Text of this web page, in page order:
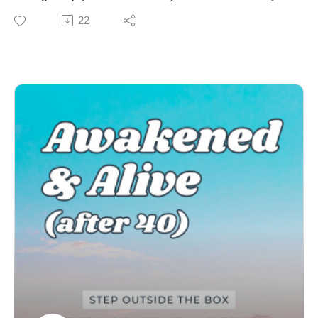
Be the first to know when new episodes drop!
Enneagram University
Become a Certified QHD Transformational Coach
Enjoying the show? You can leave a review or rating
on your preferred app to show us some love!Review on
Apple PodcastsReview on SpotifyThanks to Michael
Ahrens for writing and creating our music!
fear or doubt?
In this episode, Dominique and Karrie explore what it
true desires. Join them as they discuss practical tips
and insights to help you navigate this journey with
confidence and clarity.
Key Takeaways:
How to distinguish between the voice of your heart and
the noise of fear and conditioning
Human Design and understanding your unique way of
knowing what is right for you
The Enneagram and finding the courage to live fully in
your truth
Clarity questions to help you identify what courage
22